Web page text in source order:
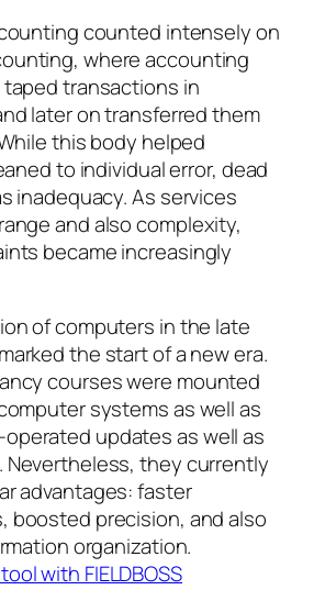
counted intensely on
where accounting
transactions in
later on transferred them
this body helped
to individual error, dead
inadequacy. As services
and also complexity,
became increasingly
of computers in the late
the start of a new era.
courses were mounted
systems as well as
updates as well as
Nevertheless, they currently
advantages: faster
boosted precision, and also
organization.
with FIELDBOSS